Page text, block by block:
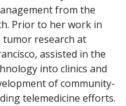
from the
Prior to her work in
tumor research at
assisted in the
into clinics and
of community-
telemedicine efforts.